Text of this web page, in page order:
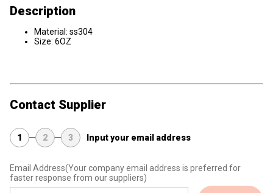
Description
Material: ss304
Size: 6OZ
Contact Supplier
1 2 3 Input your email address
Email Address(Your company email address is preferred for
faster response from our suppliers)